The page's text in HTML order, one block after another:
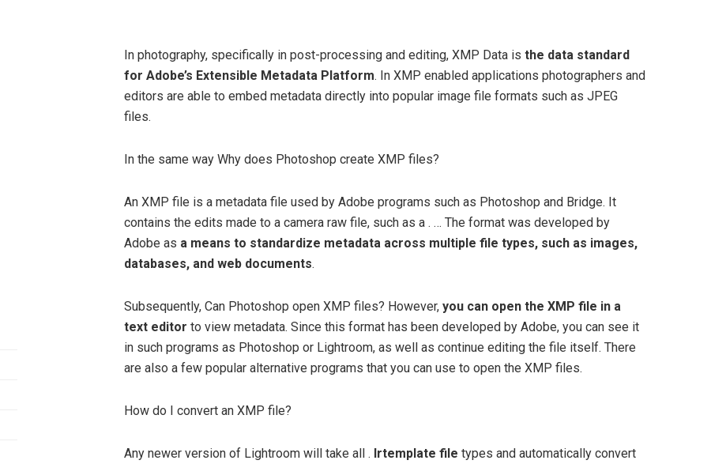
In photography, specifically in post-processing and editing, XMP Data is the data standard
for Adobe’s Extensible Metadata Platform. In XMP enabled applications photographers and
editors are able to embed metadata directly into popular image file formats such as JPEG
files.
In the same way Why does Photoshop create XMP files?
An XMP file is a metadata file used by Adobe programs such as Photoshop and Bridge. It
contains the edits made to a camera raw file, such as a . … The format was developed by
Adobe as a means to standardize metadata across multiple file types, such as images,
databases, and web documents.
Subsequently, Can Photoshop open XMP files? However, you can open the XMP file in a
text editor to view metadata. Since this format has been developed by Adobe, you can see it
in such programs as Photoshop or Lightroom, as well as continue editing the file itself. There
are also a few popular alternative programs that you can use to open the XMP files.
How do I convert an XMP file?
Any newer version of Lightroom will take all . lrtemplate file types and automatically convert